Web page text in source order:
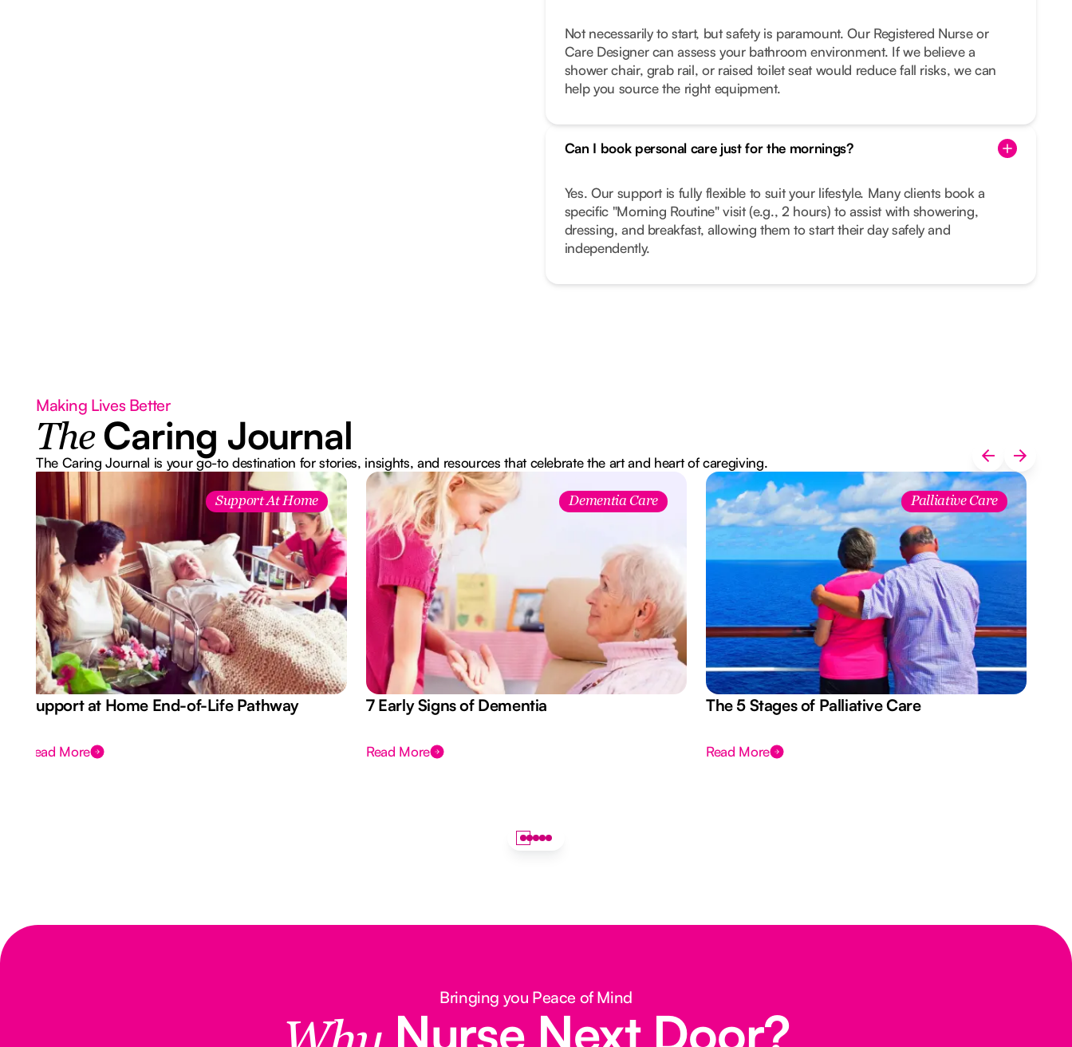
Not necessarily to start, but safety is paramount. Our Registered Nurse or
Care Designer can assess your bathroom environment. If we believe a
shower chair, grab rail, or raised toilet seat would reduce fall risks, we can
help you source the right equipment.
Can I book personal care just for the mornings?
Yes. Our support is fully flexible to suit your lifestyle. Many clients book a
specific "Morning Routine" visit (e.g., 2 hours) to assist with showering,
dressing, and breakfast, allowing them to start their day safely and
independently.
Making Lives Better
The Caring Journal
The Caring Journal is your go-to destination for stories, insights, and resources that celebrate the art and heart of caregiving.
Support At Home
Support at Home End-of-Life Pathway
Read More
Dementia Care
7 Early Signs of Dementia
Read More
Palliative Care
The 5 Stages of Palliative Care
Read More
Bringing you Peace of Mind
Nurse Next Door?